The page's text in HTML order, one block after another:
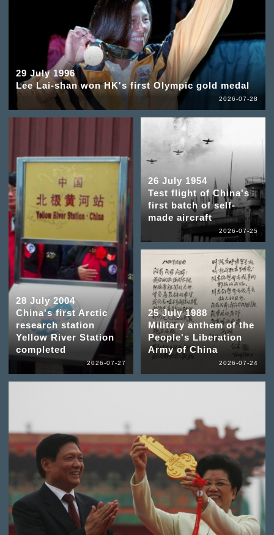
29 July 1996
Lee Lai-shan won HK's first Olympic gold medal
2026-07-28
28 July 2004
China's first Arctic
research station
Yellow River Station
completed
2026-07-27
26 July 1954
Test flight of China's
first batch of self-
made aircraft
2026-07-25
25 July 1988
Military anthem of the
People's Liberation
Army of China
2026-07-24